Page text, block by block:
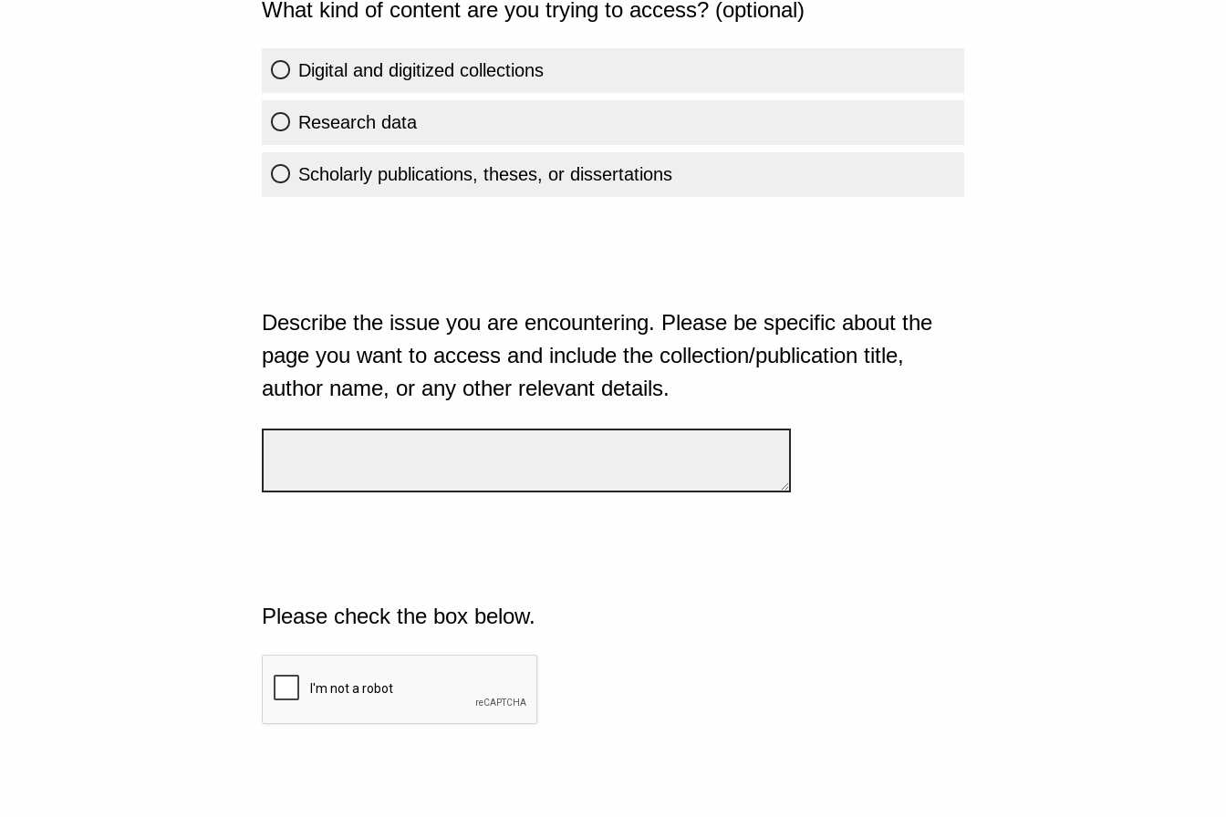
What kind of content are you trying to access? (optional)
Digital and digitized collections
Research data
Scholarly publications, theses, or dissertations
Describe the issue you are encountering. Please be specific about the
page you want to access and include the collection/publication title,
author name, or any other relevant details.
Please check the box below.